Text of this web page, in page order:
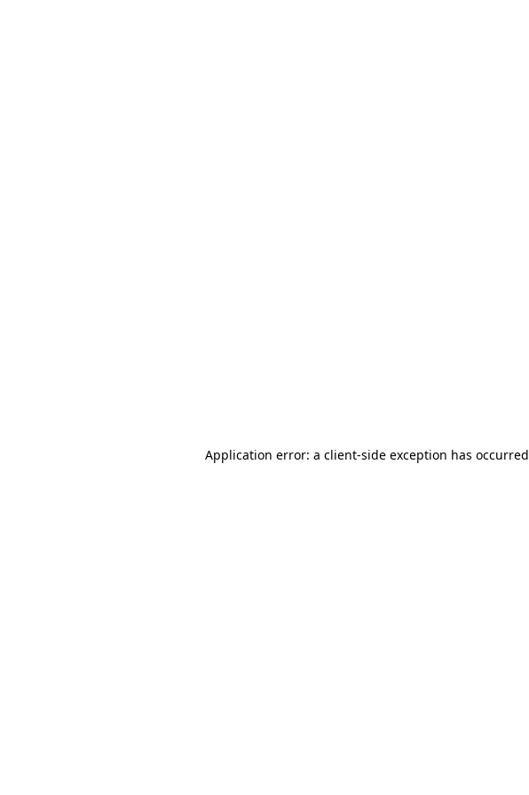
Application error: a client-side exception has occurred